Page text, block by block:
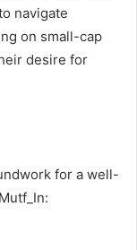
navigate
on small-cap
desire for
for a well-